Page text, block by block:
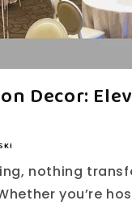
Decor:
nothing
you’re